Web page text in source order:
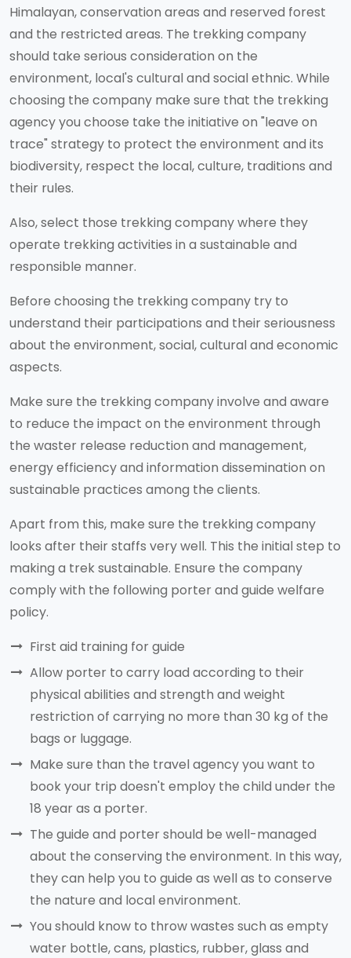
Himalayan, conservation areas and reserved forest
and the restricted areas. The trekking company
should take serious consideration on the
environment, local's cultural and social ethnic. While
choosing the company make sure that the trekking
agency you choose take the initiative on "leave on
trace" strategy to protect the environment and its
biodiversity, respect the local, culture, traditions and
their rules.
Also, select those trekking company where they
operate trekking activities in a sustainable and
responsible manner.
Before choosing the trekking company try to
understand their participations and their seriousness
about the environment, social, cultural and economic
aspects.
Make sure the trekking company involve and aware
to reduce the impact on the environment through
the waster release reduction and management,
energy efficiency and information dissemination on
sustainable practices among the clients.
Apart from this, make sure the trekking company
looks after their staffs very well. This the initial step to
making a trek sustainable. Ensure the company
comply with the following porter and guide welfare
policy.
First aid training for guide
Allow porter to carry load according to their
physical abilities and strength and weight
restriction of carrying no more than 30 kg of the
bags or luggage.
Make sure than the travel agency you want to
book your trip doesn't employ the child under the
18 year as a porter.
The guide and porter should be well-managed
about the conserving the environment. In this way,
they can help you to guide as well as to conserve
the nature and local environment.
You should know to throw wastes such as empty
water bottle, cans, plastics, rubber, glass and